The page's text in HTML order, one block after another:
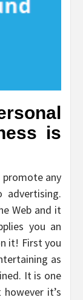
is
promote any
advertising.
Web and it
you an
it! First you
as
It is one
it’s